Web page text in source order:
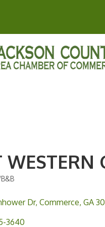
Dr Commerce GA
3640